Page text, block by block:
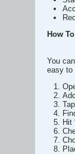
How
You
easy to
Hit